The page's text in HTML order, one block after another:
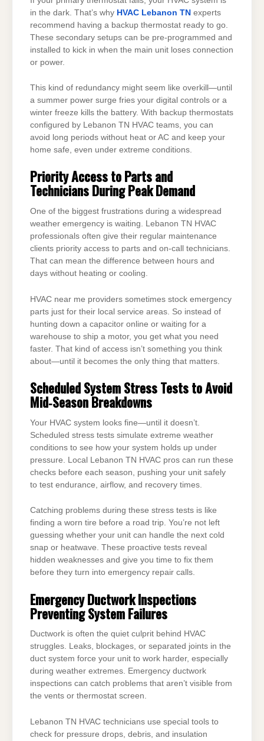
in the dark. That’s why HVAC Lebanon TN experts
recommend having a backup thermostat ready to go.
These secondary setups can be pre-programmed and
installed to kick in when the main unit loses connection
or power.
This kind of redundancy might seem like overkill—until
a summer power surge fries your digital controls or a
winter freeze kills the battery. With backup thermostats
configured by Lebanon TN HVAC teams, you can
avoid long periods without heat or AC and keep your
home safe, even under extreme conditions.
Priority Access to Parts and
Technicians During Peak Demand
One of the biggest frustrations during a widespread
weather emergency is waiting. Lebanon TN HVAC
professionals often give their regular maintenance
clients priority access to parts and on-call technicians.
That can mean the difference between hours and
days without heating or cooling.
HVAC near me providers sometimes stock emergency
parts just for their local service areas. So instead of
hunting down a capacitor online or waiting for a
warehouse to ship a motor, you get what you need
faster. That kind of access isn’t something you think
about—until it becomes the only thing that matters.
Scheduled System Stress Tests to Avoid
Mid‑Season Breakdowns
Your HVAC system looks fine—until it doesn’t.
Scheduled stress tests simulate extreme weather
conditions to see how your system holds up under
pressure. Local Lebanon TN HVAC pros can run these
checks before each season, pushing your unit safely
to test endurance, airflow, and recovery times.
Catching problems during these stress tests is like
finding a worn tire before a road trip. You’re not left
guessing whether your unit can handle the next cold
snap or heatwave. These proactive tests reveal
hidden weaknesses and give you time to fix them
before they turn into emergency repair calls.
Emergency Ductwork Inspections
Preventing System Failures
Ductwork is often the quiet culprit behind HVAC
struggles. Leaks, blockages, or separated joints in the
duct system force your unit to work harder, especially
during weather extremes. Emergency ductwork
inspections can catch problems that aren’t visible from
the vents or thermostat screen.
Lebanon TN HVAC technicians use special tools to
check for pressure drops, debris, and insulation